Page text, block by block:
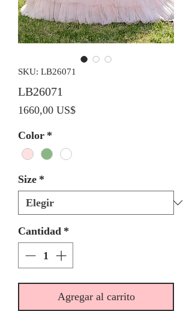
SKU: LB26071
LB26071
1660,00 US$Precio
Color *
Size *
Cantidad *
Agregar al carrito